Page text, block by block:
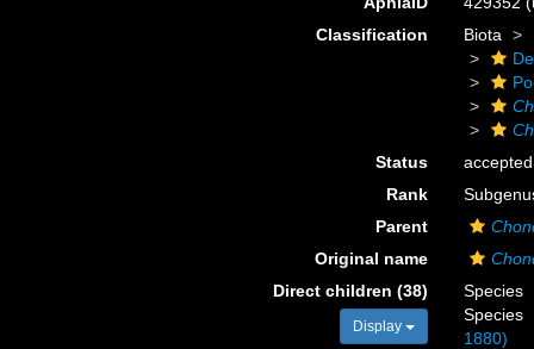
Classification
Biota
Status
accepted
Rank
Parent
Original name
Direct children (38)
Display
Species
Species
1880)